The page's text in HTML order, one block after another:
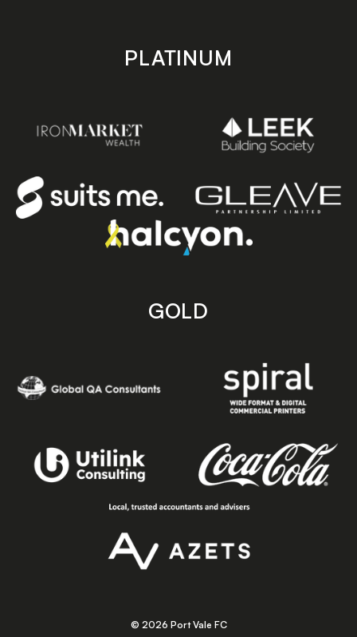
PLATINUM
GOLD
© 2026 Port Vale FC